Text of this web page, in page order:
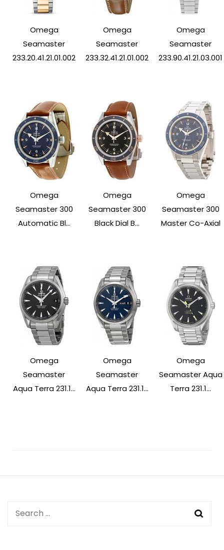
Omega
Seamaster
233.20.41.21.01.002
Omega
Seamaster
233.32.41.21.01.002
Omega
Seamaster
233.90.41.21.03.001
Omega
Seamaster 300
Automatic Bl...
Omega
Seamaster 300
Black Dial B...
Omega
Seamaster 300
Master Co-Axial
Omega
Seamaster
Aqua Terra 231.1...
Omega
Seamaster
Aqua Terra 231.1...
Omega
Seamaster Aqua
Terra 231.1...
Search